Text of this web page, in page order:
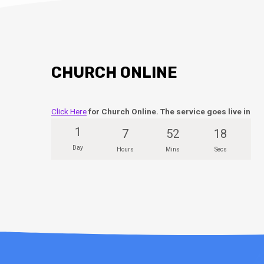
CHURCH ONLINE
Click Herefor Church Online. The service goes live in
1
Day
7
Hours
52
Mins
17
Secs